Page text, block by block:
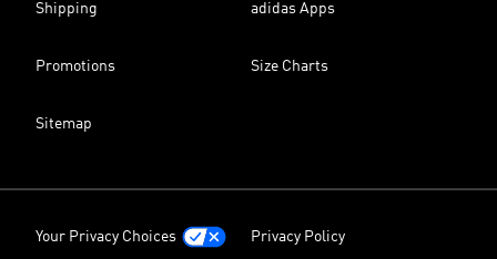
Shipping adidas Apps
Promotions Size Charts
Sitemap
Your Privacy Choices Privacy Policy